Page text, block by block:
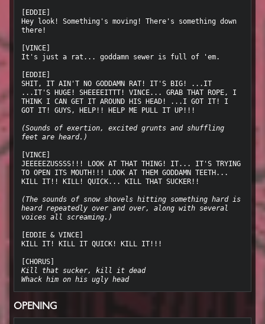
[EDDIE]
Hey look! Something's moving! There's something down
there!
[VINCE]
It's just a rat... goddamn sewer is full of 'em.
[EDDIE]
SHIT, IT AIN'T NO GODDAMN RAT! IT'S BIG! ...IT
...IT'S HUGE! SHEEEEITTT! VINCE... GRAB THAT ROPE, I
THINK I CAN GET IT AROUND HIS HEAD! ...I GOT IT! I
GOT IT! GUYS, HELP!! HELP ME PULL IT UP!!!
(Sounds of exertion, excited grunts and shuffling
feet are heard.)
[VINCE]
JEEEEEZUSSSS!!! LOOK AT THAT THING! IT... IT'S TRYING
TO OPEN ITS MOUTH!!! LOOK AT THEM GODDAMN TEETH...
KILL IT!! KILL! QUICK... KILL THAT SUCKER!!
(The sounds of snow shovels hitting something hard is
heard repeatedly over and over, along with several
voices all screaming.)
[EDDIE & VINCE]
KILL IT! KILL IT QUICK! KILL IT!!!
Kill that sucker, kill it dead
Whack him on his ugly head
OPENING